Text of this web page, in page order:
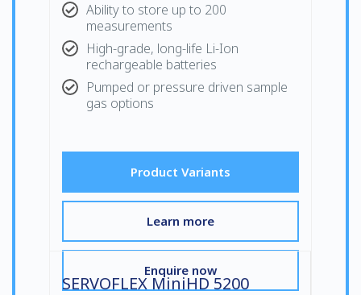
Ability to store up to 200
measurements
High-grade, long-life Li-Ion
rechargeable batteries
Pumped or pressure driven sample
gas options
Product Variants
Learn more
Enquire now
SERVOFLEX MiniHD 5200